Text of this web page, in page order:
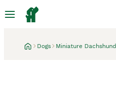
Dogs Miniature Dachshund